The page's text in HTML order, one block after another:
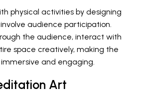
physical activities by designing
audience participation.
the audience, interact with
space creatively, making the
and engaging.
Art